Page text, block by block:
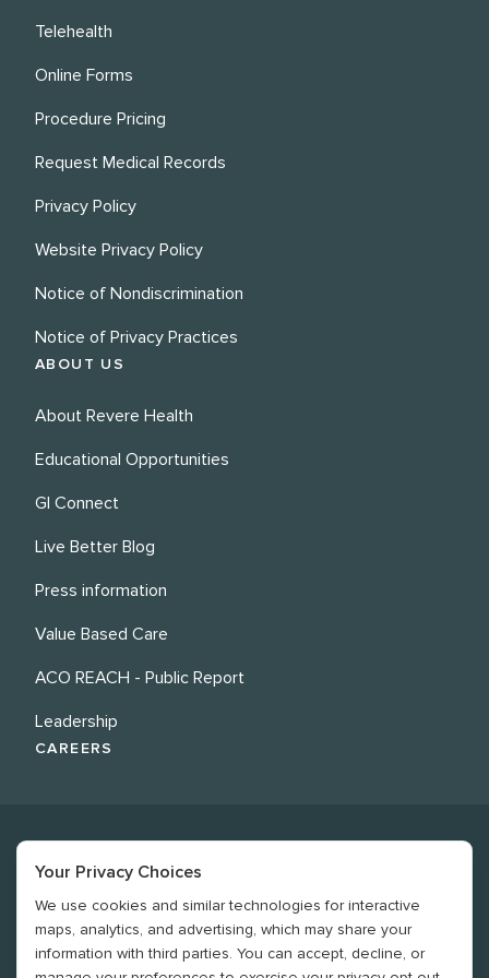
Telehealth
Online Forms
Procedure Pricing
Request Medical Records
Privacy Policy
Website Privacy Policy
Notice of Nondiscrimination
Notice of Privacy Practices
ABOUT US
About Revere Health
Educational Opportunities
GI Connect
Live Better Blog
Press information
Value Based Care
ACO REACH - Public Report
Leadership
CAREERS
©2026Revere Health. All rights reserved
Your Privacy Choices
We use cookies and similar technologies for interactive
maps, analytics, and advertising, which may share your
information with third parties. You can accept, decline, or